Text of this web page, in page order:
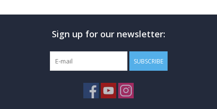
Sign up for our newsletter:
SUBSCRIBE